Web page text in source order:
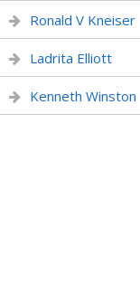
Ronald V Kneiser
Ladrita Elliott
Kenneth Winston